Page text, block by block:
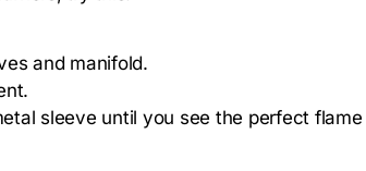
and manifold.
sleeve until you see the perfect flame